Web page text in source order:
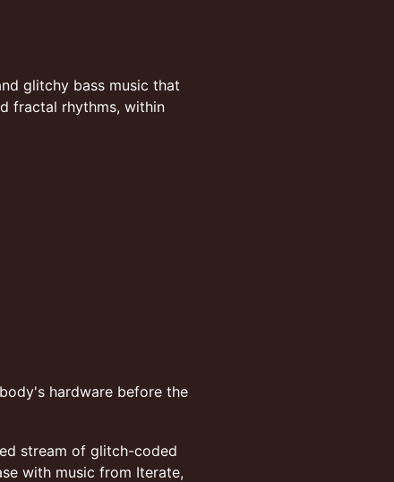
glitchy bass music that
fractal rhythms, within
hardware before the
stream of glitch-coded
with music from Iterate,